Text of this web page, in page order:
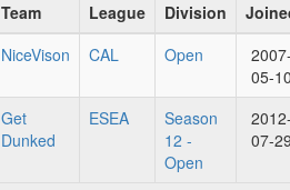
Team League Division
NiceVison CAL Open
05-
Get
Dunked
ESEA
Season
12 -
Open
07-